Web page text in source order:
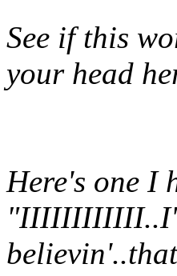
See if this
your head
Here's one I